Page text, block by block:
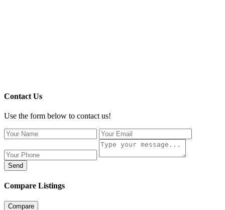
Contact Us
Use the form below to contact us!
Send
Compare Listings
Compare